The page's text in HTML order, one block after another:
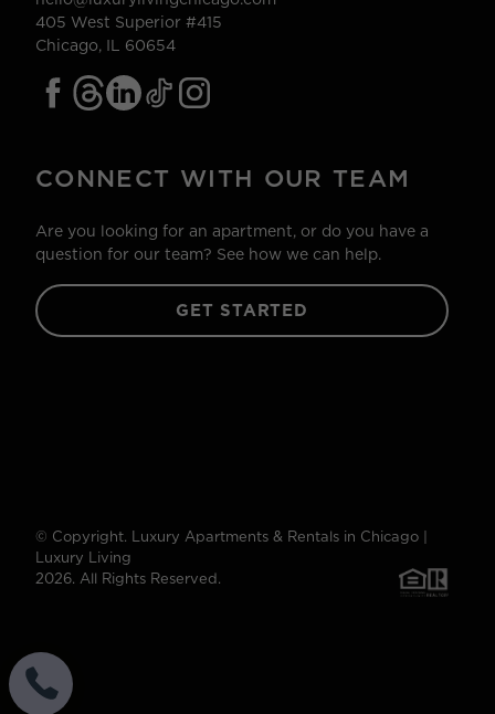
405 West Superior #415
Chicago, IL 60654
CONNECT WITH OUR TEAM
Are you looking for an apartment, or do you have a
question for our team? See how we can help.
GET STARTED
© Copyright. Luxury Apartments & Rentals in Chicago |
Luxury Living
2026. All Rights Reserved.